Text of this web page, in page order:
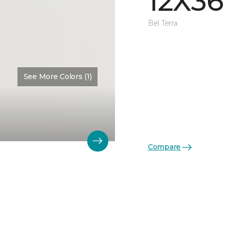
See More Colors (1)
Bel Terra
Compare